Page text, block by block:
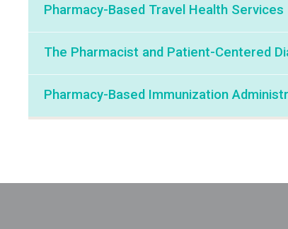
Pharmacy-Based Travel Health Services
The Pharmacist and Patient-Centered
Pharmacy-Based Immunization